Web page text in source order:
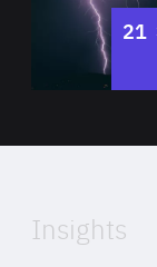
21
Insights